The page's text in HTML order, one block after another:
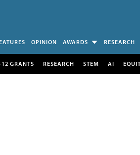
OPINION AWARDS RESEARCH
GRANTS RESEARCH STEM AI